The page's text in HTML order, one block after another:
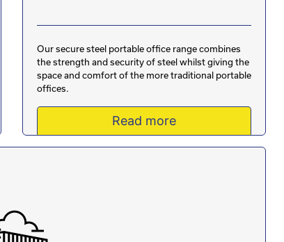
Our secure steel portable office range combines
the strength and security of steel whilst giving the
space and comfort of the more traditional portable
offices.
Read more